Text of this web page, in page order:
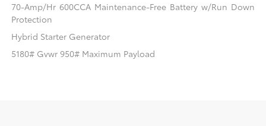
70-Amp/Hr 600CCA Maintenance-Free Battery w/Run Down
Protection
Hybrid Starter Generator
5180# Gvwr 950# Maximum Payload